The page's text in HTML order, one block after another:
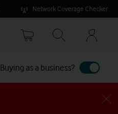
Network Coverage Checker
Your
options
Buying as a business?